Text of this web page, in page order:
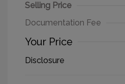
Selling Price
Documentation Fee
Your Price
Disclosure